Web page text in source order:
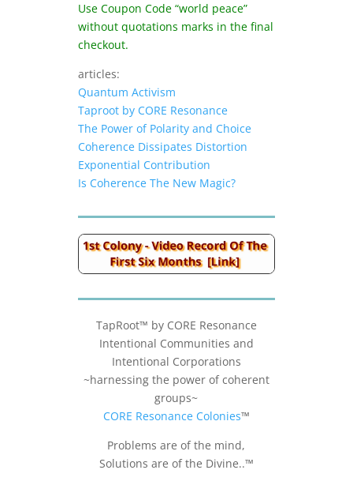
Use Coupon Code “world peace”
without quotations marks in the final
checkout.
articles:
Quantum Activism
Taproot by CORE Resonance
The Power of Polarity and Choice
Coherence Dissipates Distortion
Exponential Contribution
Is Coherence The New Magic?
TapRoot™ by CORE Resonance
Intentional Communities and
Intentional Corporations
~harnessing the power of coherent
groups~
CORE Resonance Colonies™
Problems are of the mind,
Solutions are of the Divine..™